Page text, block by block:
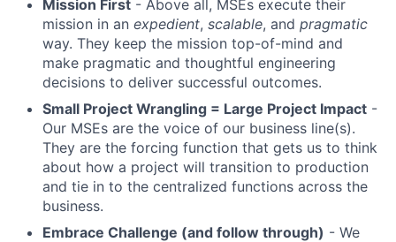
Mission First - Above all, MSEs execute their
mission in an expedient, scalable, and pragmatic
way. They keep the mission top-of-mind and
make pragmatic and thoughtful engineering
decisions to deliver successful outcomes.
Small Project Wrangling = Large Project Impact -
Our MSEs are the voice of our business line(s).
They are the forcing function that gets us to think
about how a project will transition to production
and tie in to the centralized functions across the
business.
Embrace Challenge (and follow through) - We